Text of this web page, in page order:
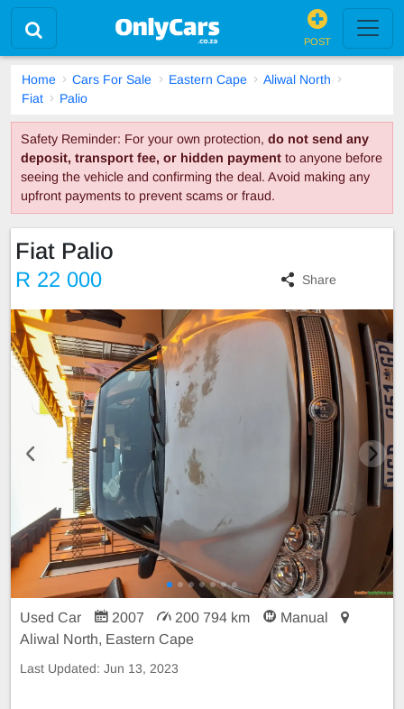
POST
Home Cars For Sale Eastern Cape
Aliwal North
Fiat
Palio
Safety Reminder: For your own protection, do not send any
deposit, transport fee, or hidden payment to anyone before
seeing the vehicle and confirming the deal. Avoid making any
upfront payments to prevent scams or fraud.
Fiat Palio
R 22 000 Share
Used Car 2007 200 794 km
Manual
Aliwal North, Eastern Cape
Last Updated: Jun 13, 2023